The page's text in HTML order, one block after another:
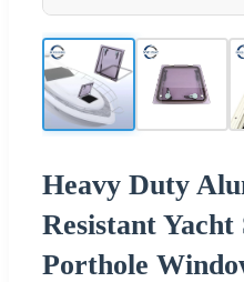
Heavy Duty
Resistant
Porthole